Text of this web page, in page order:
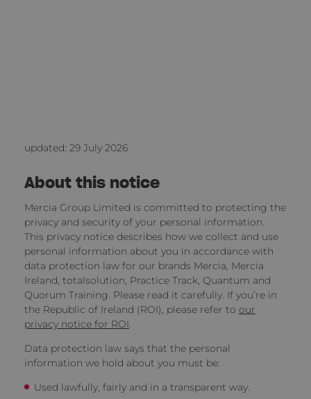
updated: 29 July 2026
About this notice
Mercia Group Limited is committed to protecting the
privacy and security of your personal information.
This privacy notice describes how we collect and use
personal information about you in accordance with
data protection law for our brands Mercia, Mercia
Ireland, totalsolution, Practice Track, Quantum and
Quorum Training. Please read it carefully. If you’re in
the Republic of Ireland (ROI), please refer to our
privacy notice for ROI.
Data protection law says that the personal
information we hold about you must be:
Used lawfully, fairly and in a transparent way.